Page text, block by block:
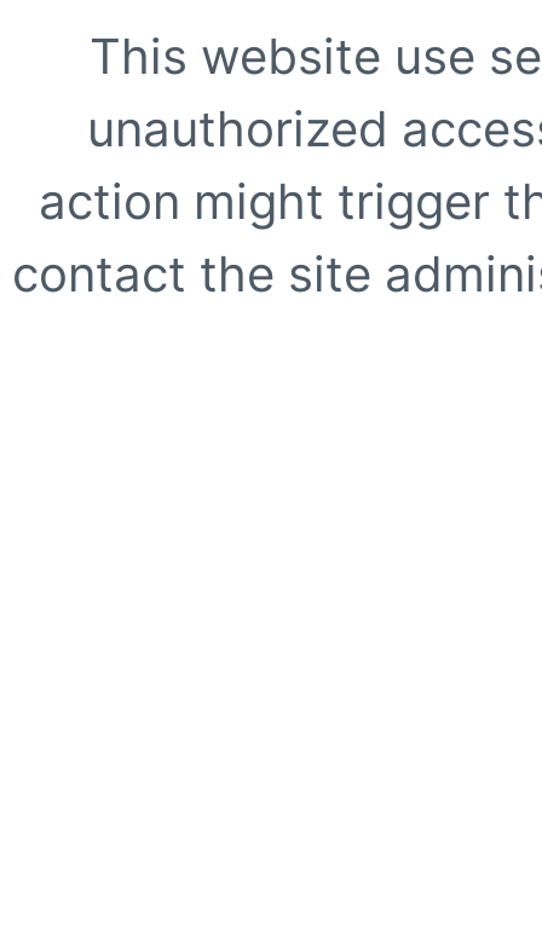
This website use
unauthorized
action might trigger
contact the site